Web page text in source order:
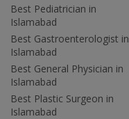
Best Pediatrician in
Islamabad
Best Gastroenterologist in
Islamabad
Best General Physician in
Islamabad
Best Plastic Surgeon in
Islamabad